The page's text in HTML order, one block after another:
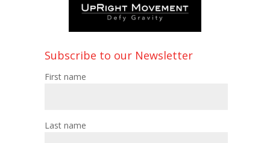
Subscribe to our Newsletter
First name
Last name